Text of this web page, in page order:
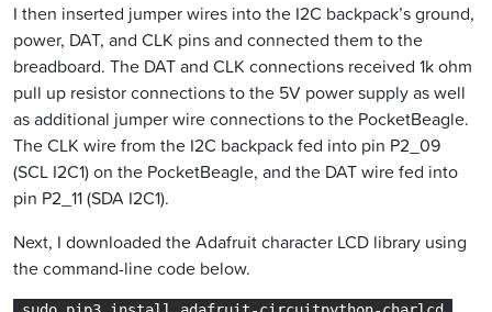
I then inserted jumper wires into the I2C backpack’s ground,
power, DAT, and CLK pins and connected them to the
breadboard. The DAT and CLK connections received 1k ohm
pull up resistor connections to the 5V power supply as well
as additional jumper wire connections to the PocketBeagle.
The CLK wire from the I2C backpack fed into pin P2_09
(SCL I2C1) on the PocketBeagle, and the DAT wire fed into
pin P2_11 (SDA I2C1).
Next, I downloaded the Adafruit character LCD library using
the command-line code below.